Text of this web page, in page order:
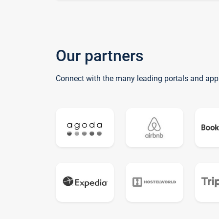
Our partners
Connect with the many leading portals and